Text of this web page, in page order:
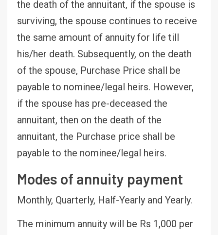
the death of the annuitant, if the spouse is
surviving, the spouse continues to receive
the same amount of annuity for life till
his/her death. Subsequently, on the death
of the spouse, Purchase Price shall be
payable to nominee/legal heirs. However,
if the spouse has pre-deceased the
annuitant, then on the death of the
annuitant, the Purchase price shall be
payable to the nominee/legal heirs.
Modes of annuity payment
Monthly, Quarterly, Half-Yearly and Yearly.
The minimum annuity will be Rs 1,000 per